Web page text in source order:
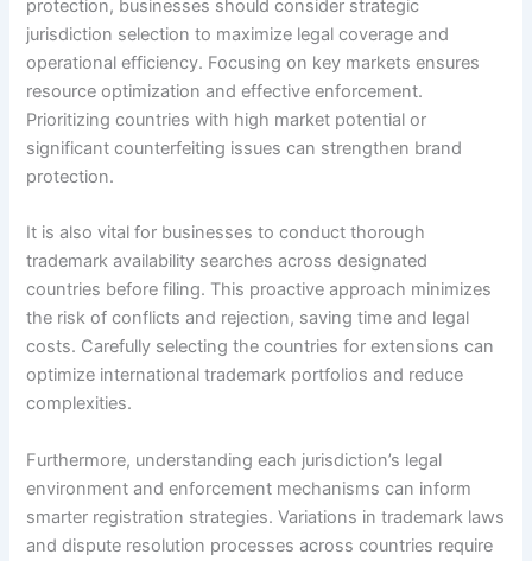
protection, businesses should consider strategic
jurisdiction selection to maximize legal coverage and
operational efficiency. Focusing on key markets ensures
resource optimization and effective enforcement.
Prioritizing countries with high market potential or
significant counterfeiting issues can strengthen brand
protection.
It is also vital for businesses to conduct thorough
trademark availability searches across designated
countries before filing. This proactive approach minimizes
the risk of conflicts and rejection, saving time and legal
costs. Carefully selecting the countries for extensions can
optimize international trademark portfolios and reduce
complexities.
Furthermore, understanding each jurisdiction’s legal
environment and enforcement mechanisms can inform
smarter registration strategies. Variations in trademark laws
and dispute resolution processes across countries require